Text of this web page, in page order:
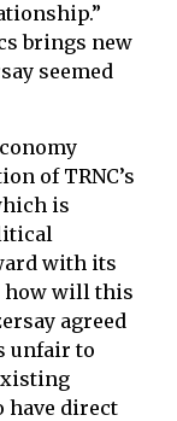
brings new
seemed
of TRNC’s
is
with its
how will this
agreed
unfair to
have direct